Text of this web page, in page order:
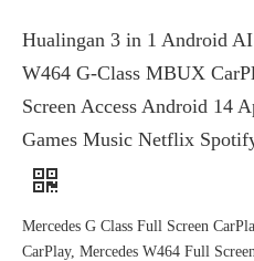
Hualingan 3 in 1 Android
W464 G-Class MBUX
Screen Access Android 14
Games Music Netflix
Mercedes G Class Full Screen
CarPlay, Mercedes W464 Full